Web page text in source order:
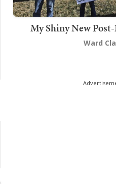
My Shiny New
Ward